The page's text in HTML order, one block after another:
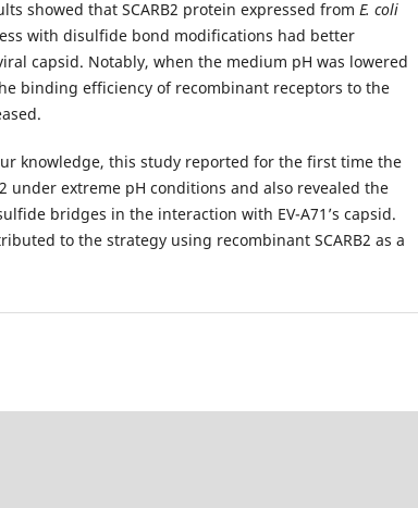
showed that SCARB2 protein expressed from E. coli
with disulfide bond modifications had better
capsid. Notably, when the medium pH was lowered
binding efficiency of recombinant receptors to the
knowledge, this study reported for the first time the
under extreme pH conditions and also revealed the
bridges in the interaction with EV-A71’s capsid.
to the strategy using recombinant SCARB2 as a